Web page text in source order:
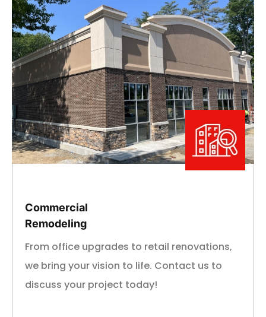
Commercial
Remodeling
From office upgrades to retail renovations,
we bring your vision to life. Contact us to
discuss your project today!